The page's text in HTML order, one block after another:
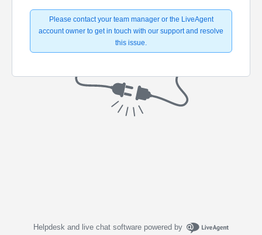
Please contact your team manager or the LiveAgent
account owner to get in touch with our support and resolve
this issue.
Helpdesk and live chat software powered by